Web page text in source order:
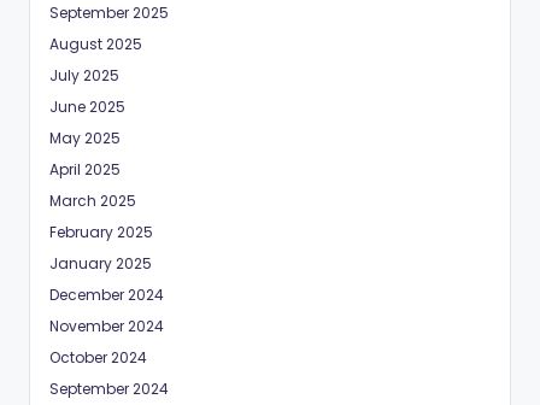
September 2025
August 2025
July 2025
June 2025
May 2025
April 2025
March 2025
February 2025
January 2025
December 2024
November 2024
October 2024
September 2024